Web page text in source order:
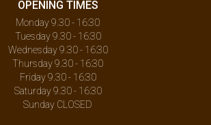
OPENING TIMES
Monday 9.30 - 16:30
Tuesday 9.30 - 16:30
Wednesday 9.30 - 16:30
Thursday 9.30 - 16:30
Friday 9.30 - 16:30
Saturday 9.30 - 16:30
Sunday CLOSED